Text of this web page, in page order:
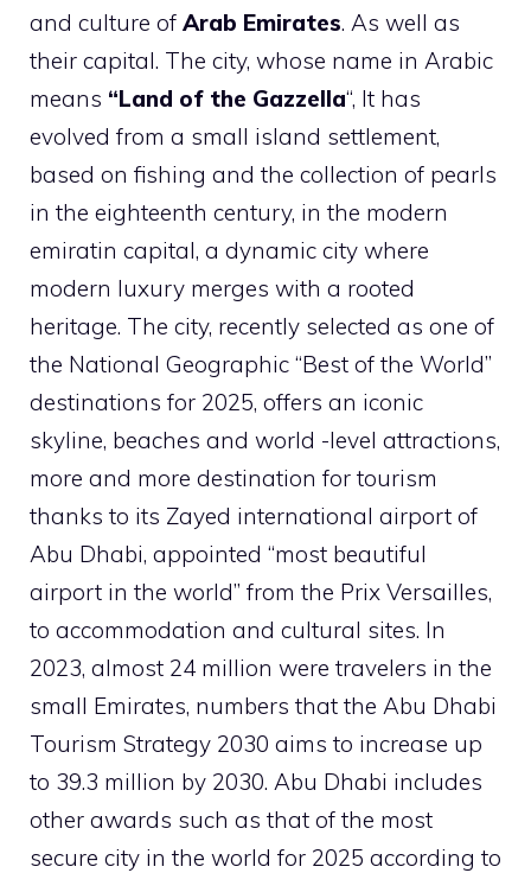
and culture of Arab Emirates. As well as
their capital. The city, whose name in Arabic
means “Land of the Gazzella“, It has
evolved from a small island settlement,
based on fishing and the collection of pearls
in the eighteenth century, in the modern
emiratin capital, a dynamic city where
modern luxury merges with a rooted
heritage. The city, recently selected as one of
the National Geographic “Best of the World”
destinations for 2025, offers an iconic
skyline, beaches and world -level attractions,
more and more destination for tourism
thanks to its Zayed international airport of
Abu Dhabi, appointed “most beautiful
airport in the world” from the Prix Versailles,
to accommodation and cultural sites. In
2023, almost 24 million were travelers in the
small Emirates, numbers that the Abu Dhabi
Tourism Strategy 2030 aims to increase up
to 39.3 million by 2030. Abu Dhabi includes
other awards such as that of the most
secure city in the world for 2025 according to